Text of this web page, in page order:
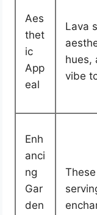
Aes
thet
ic
App
eal
Lava
hues,
vibe
Enh
anci
ng
Gar
den